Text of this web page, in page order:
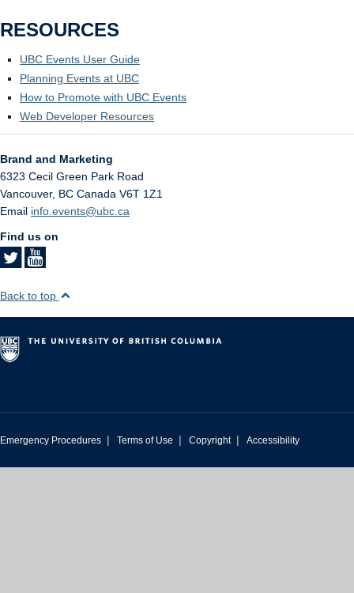
RESOURCES
UBC Events User Guide
Planning Events at UBC
How to Promote with UBC Events
Web Developer Resources
Brand and Marketing
6323 Cecil Green Park Road
Vancouver, BC Canada V6T 1Z1
Email info.events@ubc.ca
Find us on
Back to top
Emergency Procedures | Terms of Use | Copyright | Accessibility